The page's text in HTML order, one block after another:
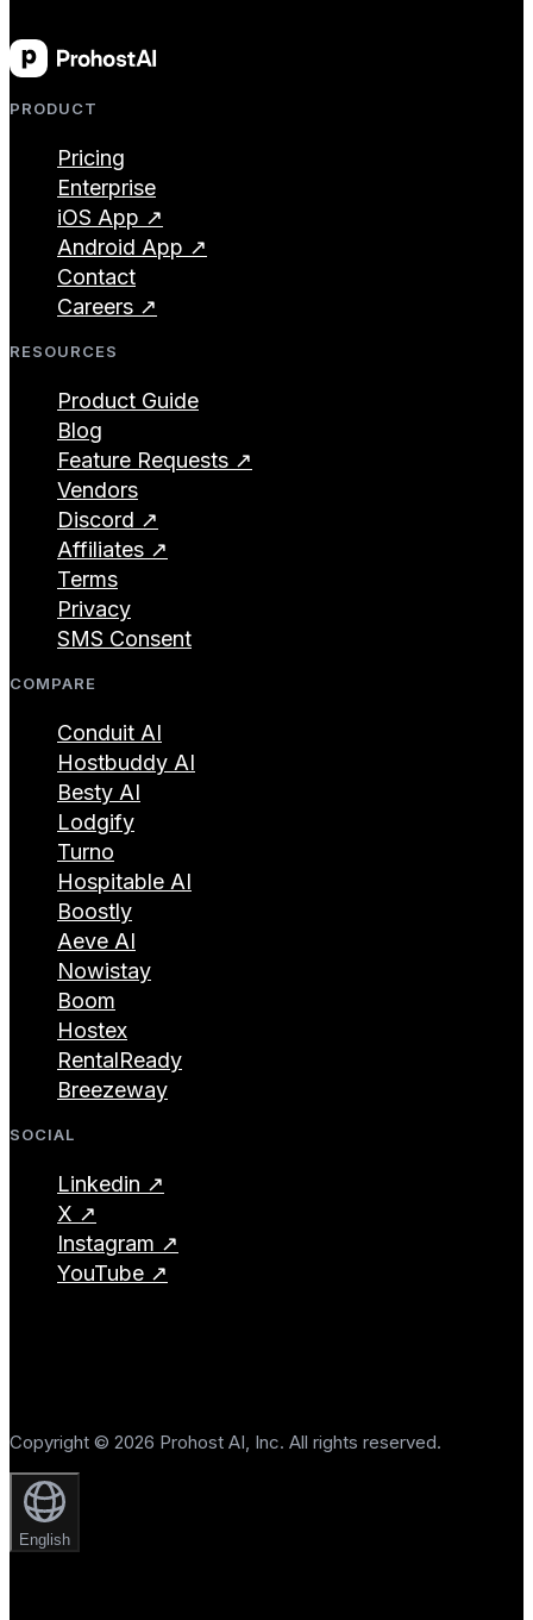
PRODUCT
Pricing
Enterprise
iOS App ↗
Android App ↗
Contact
Careers ↗
RESOURCES
Product Guide
Blog
Feature Requests ↗
Vendors
Discord ↗
Affiliates ↗
Terms
Privacy
SMS Consent
COMPARE
Conduit AI
Hostbuddy AI
Besty AI
Lodgify
Turno
Hospitable AI
Boostly
Aeve AI
Nowistay
Boom
Hostex
RentalReady
Breezeway
SOCIAL
Linkedin ↗
X ↗
Instagram ↗
YouTube ↗
Copyright © 2026 Prohost AI, Inc. All rights reserved.
English